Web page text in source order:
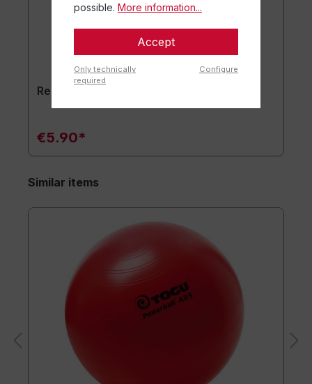
Replacement plug set of 2
€5.90*
Similar items
possible. More information...
Accept
Only technically
required
Configure